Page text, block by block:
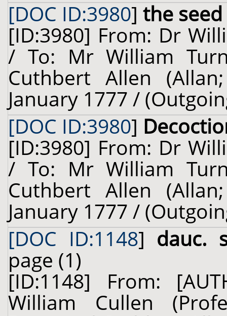
[DOC ID:3980] the seed
[ID:3980] From: Dr
/ To: Mr William
Cuthbert Allen
January 1777 /
[DOC ID:3980]
[ID:3980] From: Dr
/ To: Mr William
Cuthbert Allen
January 1777 /
[DOC ID:1148] dauc.
page (1)
[ID:1148] From:
William Cullen